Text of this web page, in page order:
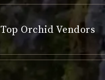
Top Orchid Vendors